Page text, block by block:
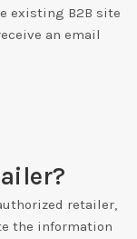
existing B2B site
an email
retailer,
the information